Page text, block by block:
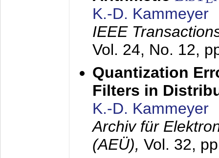
K.-D. Kammeyer
IEEE
Vol. 24, No. 12,
Quantization
Filters in
K.-D. Kammeyer
Archiv für
(AEÜ), Vol. 32,